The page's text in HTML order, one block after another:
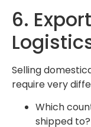
6.
Selling
require very
Which
shipped to?